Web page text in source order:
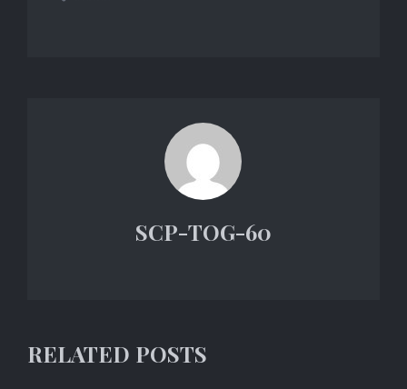
SCP-TOG-60
RELATED POSTS